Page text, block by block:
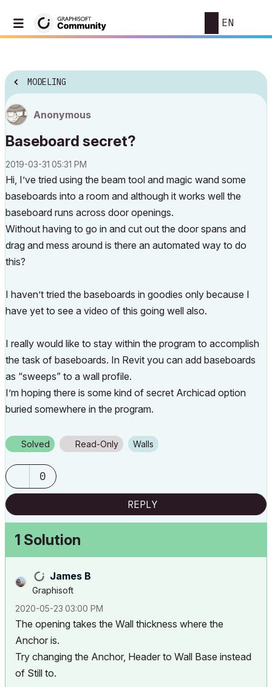
EN
MODELING
Anonymous
Baseboard secret?
‎2019-03-31 05:31 PM
Hi, I’ve tried using the beam tool and magic wand some
baseboards into a room and although it works well the
baseboard runs across door openings.
Without having to go in and cut out the door spans and
drag and mess around is there an automated way to do
this?
I haven’t tried the baseboards in goodies only because I
have yet to see a video of this going well also.
I really would like to stay within the program to accomplish
the task of baseboards. In Revit you can add baseboards
as “sweeps” to a wall profile.
I’m hoping there is some kind of secret Archicad option
buried somewhere in the program.
Solved Read-Only Walls
0
REPLY
1 Solution
James B
Graphisoft
‎2020-05-23 03:00 PM
The opening takes the Wall thickness where the
Anchor is.
Try changing the Anchor, Header to Wall Base instead
of Still to.